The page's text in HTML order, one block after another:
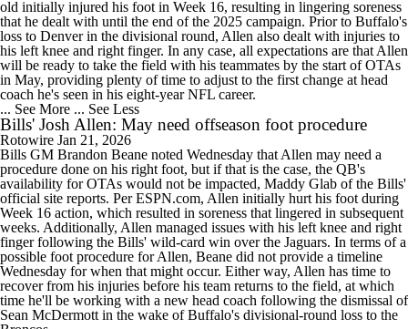
old initially injured his foot in Week 16, resulting in lingering soreness
that he dealt with until the end of the 2025 campaign. Prior to Buffalo's
loss to Denver in the divisional round, Allen also dealt with injuries to
his left knee and right finger. In any case, all expectations are that Allen
will be ready to take the field with his teammates by the start of OTAs
in May, providing plenty of time to adjust to the first change at head
coach he's seen in his eight-year NFL career.
... See More ... See Less
Bills' Josh Allen: May need offseason foot procedure
Rotowire Jan 21, 2026
Bills GM Brandon Beane noted Wednesday that Allen may need a
procedure done on his right foot, but if that is the case, the QB's
availability for OTAs would not be impacted, Maddy Glab of the Bills'
official site reports. Per ESPN.com, Allen initially hurt his foot during
Week 16 action, which resulted in soreness that lingered in subsequent
weeks. Additionally, Allen managed issues with his left knee and right
finger following the Bills' wild-card win over the Jaguars. In terms of a
possible foot procedure for Allen, Beane did not provide a timeline
Wednesday for when that might occur. Either way, Allen has time to
recover from his injuries before his team returns to the field, at which
time he'll be working with a new head coach following the dismissal of
Sean McDermott in the wake of Buffalo's divisional-round loss to the